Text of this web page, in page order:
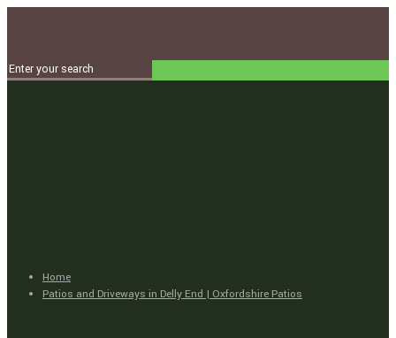
Home
Patios and Driveways in Delly End | Oxfordshire Patios